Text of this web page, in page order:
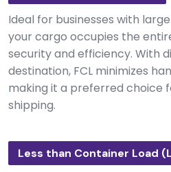
Ideal for businesses with
your cargo occupies the
security and efficiency. With
destination, FCL minimizes
making it a preferred choice
shipping.
Less than Container Load